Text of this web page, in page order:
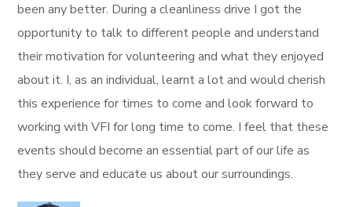
been any better. During a cleanliness drive I got the
opportunity to talk to different people and understand
their motivation for volunteering and what they enjoyed
about it. I, as an individual, learnt a lot and would cherish
this experience for times to come and look forward to
working with VFI for long time to come. I feel that these
events should become an essential part of our life as
they serve and educate us about our surroundings.